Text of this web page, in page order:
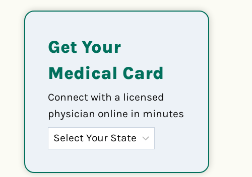
Get Your
Medical Card
Connect with a licensed
physician online in minutes